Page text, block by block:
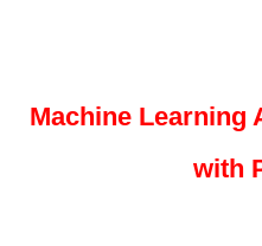
Machine Learning
with